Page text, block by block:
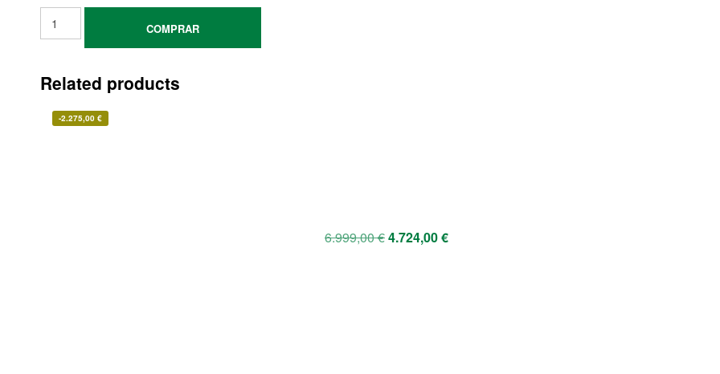
COMPRAR
Related products
-2.275,00 €
6.999,00€4.724,00€